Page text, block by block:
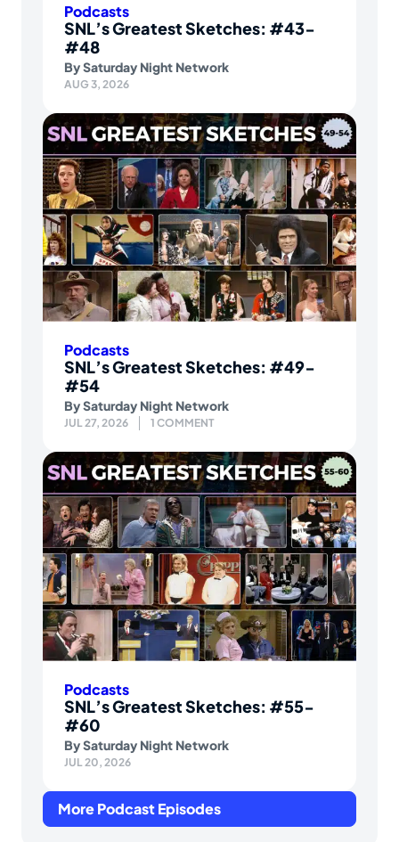
Podcasts
SNL’s Greatest Sketches: #43-
#48
BySaturday Night Network
AUG 3, 2026
Podcasts
SNL’s Greatest Sketches: #49-
#54
BySaturday Night Network
JUL 27, 2026 1 COMMENT
Podcasts
SNL’s Greatest Sketches: #55-
#60
BySaturday Night Network
JUL 20, 2026
More Podcast Episodes